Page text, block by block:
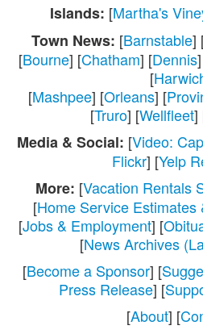
Islands: [Martha's
Town News: [Barnstable]
[Bourne] [Chatham] [Dennis
[
[Mashpee] [Orleans] [
[Truro] [Wellfleet]
Media & Social: [Video:
Flickr] [Yelp
More: [Vacation Rentals
[Home Service Estimates
[Jobs & Employment] [
[News Archives
[Become a Sponsor] [
Press Release] [
[About] [